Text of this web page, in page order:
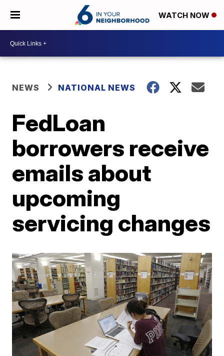
WATCH NOW
NEWS NATIONAL NEWS
FedLoan
borrowers receive
emails about
upcoming
servicing changes